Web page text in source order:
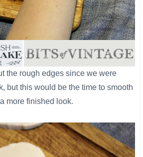
the rough edges since we were
but this would be the time to smooth
more finished look.